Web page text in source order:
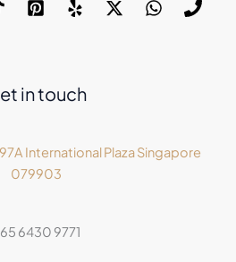
in touch
International Plaza Singapore
079903
6430 9771